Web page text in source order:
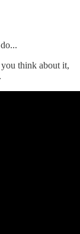
think about it,